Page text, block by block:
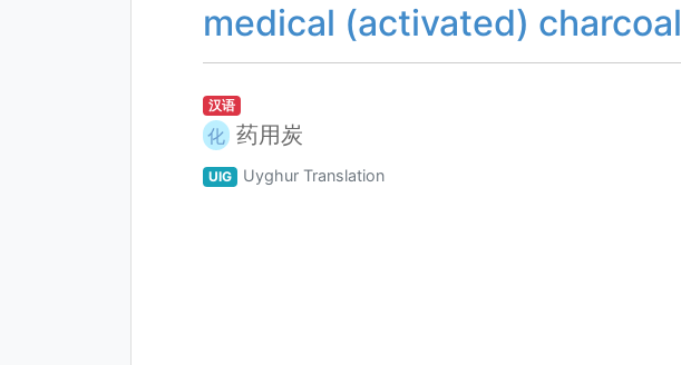
medical (activated) charcoal
汉语
化 药用炭
UIG Uyghur Translation